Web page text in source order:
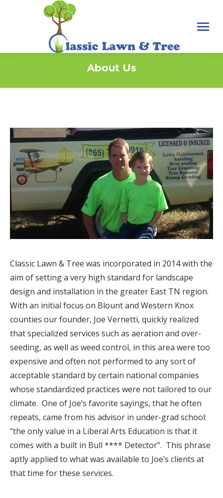
About Us
Classic Lawn & Tree was incorporated in 2014 with the
aim of setting a very high standard for landscape
design and installation in the greater East TN region.
With an initial focus on Blount and Western Knox
counties our founder, Joe Vernetti, quickly realized
that specialized services such as aeration and over-
seeding, as well as weed control, in this area were too
expensive and often not performed to any sort of
acceptable standard by certain national companies
whose standardized practices were not tailored to our
climate. One of Joe’s favorite sayings, that he often
repeats, came from his advisor in under-grad school:
“the only value in a Liberal Arts Education is that it
comes with a built in Bull **** Detector”. This phrase
aptly applied to what was available to Joe’s clients at
that time for these services.